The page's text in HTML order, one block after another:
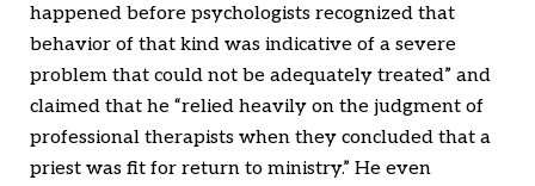
happened before psychologists recognized that
behavior of that kind was indicative of a severe
problem that could not be adequately treated” and
claimed that he “relied heavily on the judgment of
professional therapists when they concluded that a
priest was fit for return to ministry.” He even